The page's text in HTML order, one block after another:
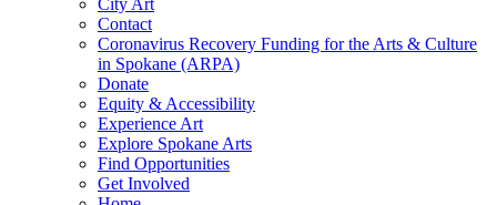
City Art
Contact
Coronavirus Recovery Funding for the Arts & Culture
in Spokane (ARPA)
Donate
Equity & Accessibility
Experience Art
Explore Spokane Arts
Find Opportunities
Get Involved